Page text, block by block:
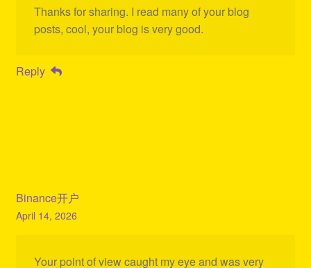
Thanks for sharing. I read many of your blog
posts, cool, your blog is very good.
Reply
Binance开户
April 14, 2026
Your point of view caught my eye and was very